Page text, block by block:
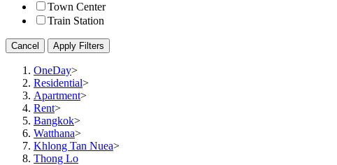
Town Center
Train Station
Cancel Apply Filters
OneDay>
Residential>
Apartment>
Rent>
Bangkok>
Watthana>
Khlong Tan Nuea>
Thong Lo